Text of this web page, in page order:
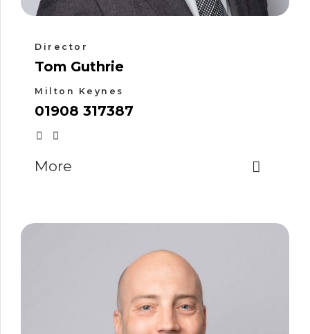
Director
Tom Guthrie
Milton Keynes
01908 317387
More